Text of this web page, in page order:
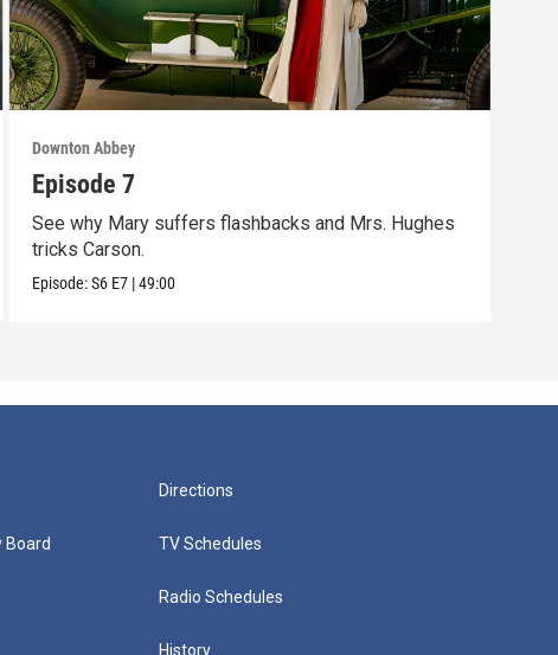
Downton Abbey
Episode 7
See why Mary suffers flashbacks and Mrs. Hughes
tricks Carson.
Episode:S6 E7 |49:00
Board
Directions
TV Schedules
Radio Schedules
History